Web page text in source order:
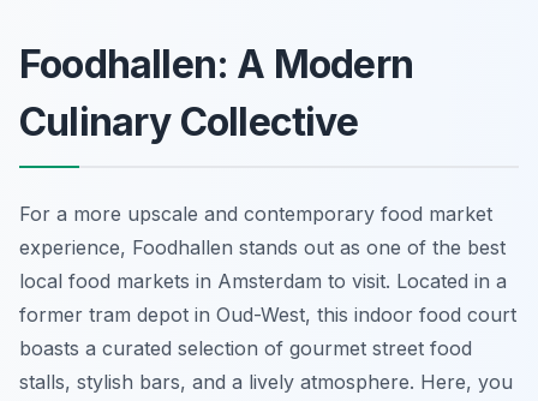
Foodhallen: A Modern
Culinary Collective
For a more upscale and contemporary food market
experience, Foodhallen stands out as one of the best
local food markets in Amsterdam to visit. Located in a
former tram depot in Oud-West, this indoor food court
boasts a curated selection of gourmet street food
stalls, stylish bars, and a lively atmosphere. Here, you